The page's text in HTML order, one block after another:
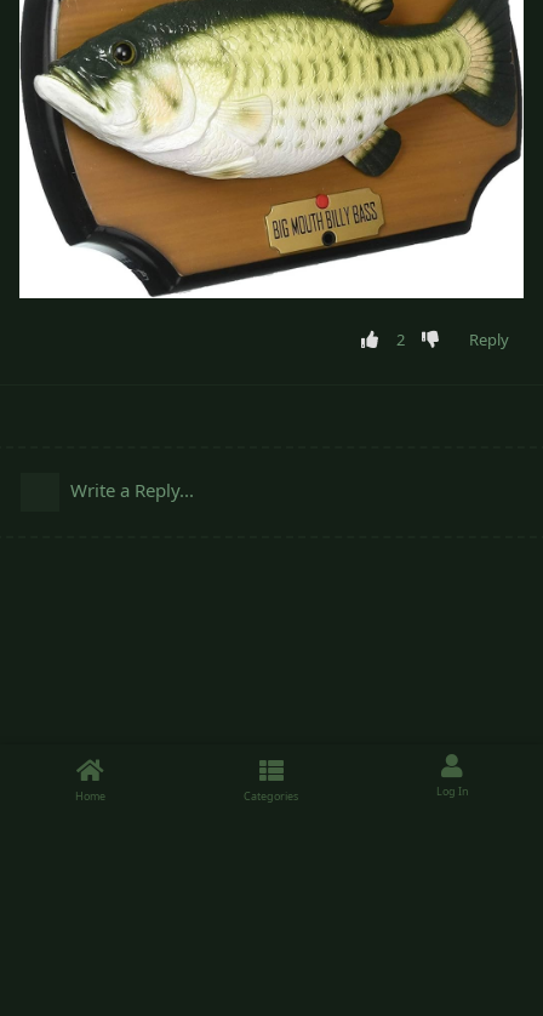
2 Reply
Write a Reply...
Home Categories Log In